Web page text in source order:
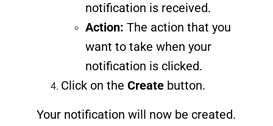
notification is received.
Action: The action that you
want to take when your
notification is clicked.
Click on the Createbutton.
Your notification will now be created.